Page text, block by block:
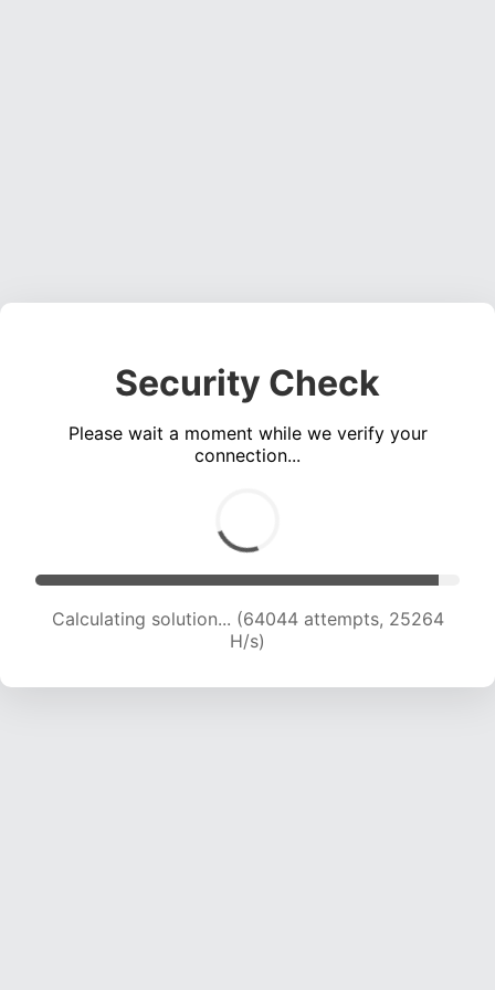
Security Check
Please wait a moment while we verify your
connection...
Calculating solution... (66040 attempts, 25053
H/s)